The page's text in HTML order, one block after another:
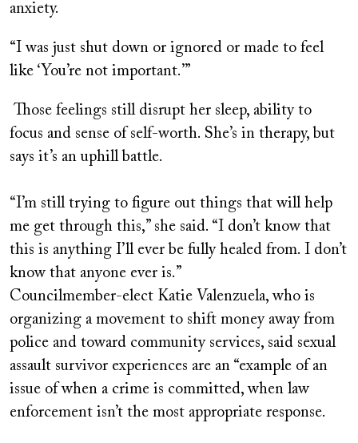
anxiety.
“I was just shut down or ignored or made to feel
like ‘You’re not important.’”
Those feelings still disrupt her sleep, ability to
focus and sense of self-worth. She’s in therapy, but
says it’s an uphill battle.
“I’m still trying to figure out things that will help
me get through this,” she said. “I don’t know that
this is anything I’ll ever be fully healed from. I don’t
know that anyone ever is.”
Councilmember-elect Katie Valenzuela, who is
organizing a movement to shift money away from
police and toward community services, said sexual
assault survivor experiences are an “example of an
issue of when a crime is committed, when law
enforcement isn’t the most appropriate response.